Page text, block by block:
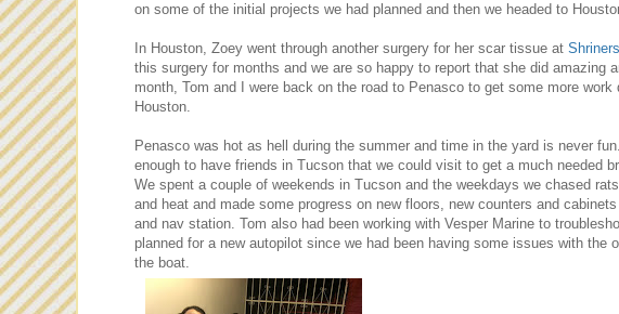
on some of the initial projects we had planned and then we headed to
In Houston, Zoey went through another surgery for her scar tissue at
this surgery for months and we are so happy to report that she did amazing
month, Tom and I were back on the road to Penasco to get some more
Houston.
Penasco was hot as hell during the summer and time in the yard is never
enough to have friends in Tucson that we could visit to get a much needed
We spent a couple of weekends in Tucson and the weekdays we chased
and heat and made some progress on new floors, new counters and
and nav station. Tom also had been working with Vesper Marine to
planned for a new autopilot since we had been having some issues with the
the boat.